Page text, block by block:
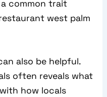
common trait
west palm
also be helpful.
often reveals what
how locals